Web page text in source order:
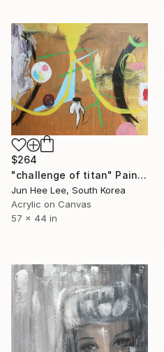
$264
"challenge of titan" Painting
Jun Hee Lee, South Korea
Acrylic on Canvas
57 x 44 in